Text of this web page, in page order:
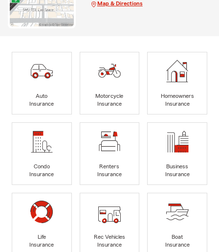
Map & Directions
Auto
Insurance
Motorcycle
Insurance
Homeowners
Insurance
Condo
Insurance
Renters
Insurance
Business
Insurance
Life
Insurance
Rec Vehicles
Insurance
Boat
Insurance